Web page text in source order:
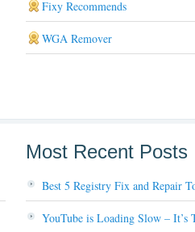
Fixy Recommends
WGA Remover
Most Recent Posts
Best 5 Registry Fix and Repair
YouTube is Loading Slow – It’s